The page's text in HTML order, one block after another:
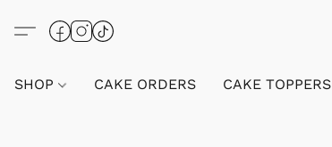
SHOP CAKE ORDERS CAKE TOPPERS